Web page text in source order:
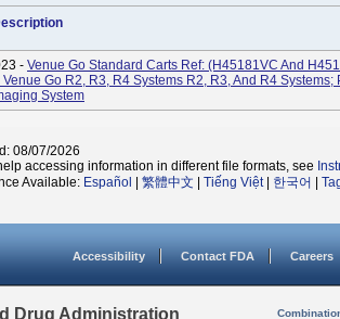
- Venue Go Standard Carts Ref: (H45181VC And
Venue Go R2, R3, R4 Systems R2, R3, And R4 Systems;
System
08/07/2026
accessing information in different file formats, see
Available: Español 繁體中文 Tiếng Việt| 한국어
Accessibility Contact FDA Careers
Drug Administration